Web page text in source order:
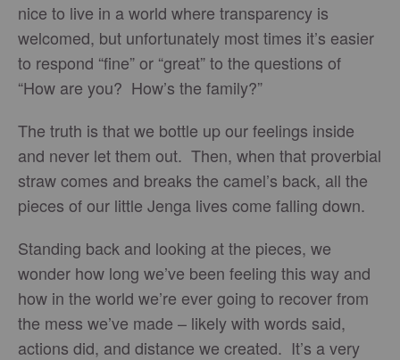
nice to live in a world where transparency is
welcomed, but unfortunately most times it’s easier
to respond “fine” or “great” to the questions of
“How are you? How’s the family?”
The truth is that we bottle up our feelings inside
and never let them out. Then, when that proverbial
straw comes and breaks the camel’s back, all the
pieces of our little Jenga lives come falling down.
Standing back and looking at the pieces, we
wonder how long we’ve been feeling this way and
how in the world we’re ever going to recover from
the mess we’ve made – likely with words said,
actions did, and distance we created. It’s a very